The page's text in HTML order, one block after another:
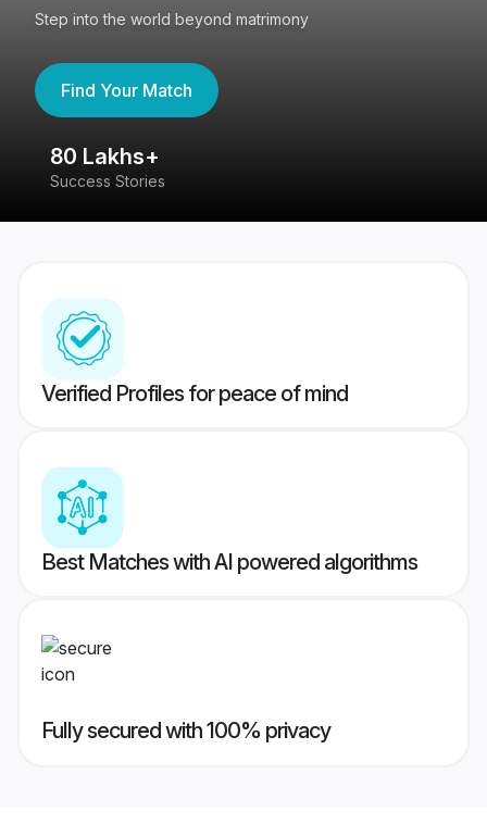
Step into the world beyond matrimony
Find Your Match
80 Lakhs+
Success Stories
Verified Profiles for peace of mind
Best Matches with AI powered algorithms
Fully secured with 100% privacy